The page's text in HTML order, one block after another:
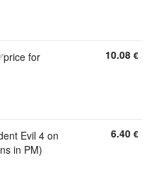
for
10.08 €
Evil 4 on
in PM)
6.40 €